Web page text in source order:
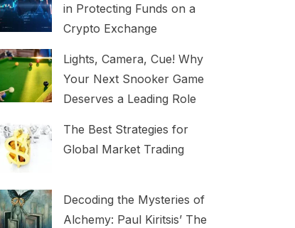
in Protecting Funds on a
Crypto Exchange
Lights, Camera, Cue! Why
Your Next Snooker Game
Deserves a Leading Role
The Best Strategies for
Global Market Trading
Decoding the Mysteries of
Alchemy: Paul Kiritsis’ The